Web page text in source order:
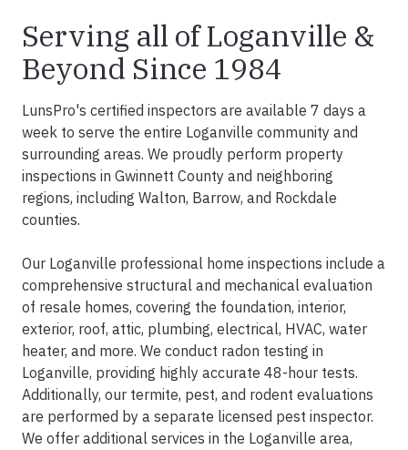
Serving all of Loganville &
Beyond Since 1984
LunsPro's certified inspectors are available 7 days a
week to serve the entire Loganville community and
surrounding areas. We proudly perform property
inspections in Gwinnett County and neighboring
regions, including Walton, Barrow, and Rockdale
counties.
Our Loganville professional home inspections include a
comprehensive structural and mechanical evaluation
of resale homes, covering the foundation, interior,
exterior, roof, attic, plumbing, electrical, HVAC, water
heater, and more. We conduct radon testing in
Loganville, providing highly accurate 48-hour tests.
Additionally, our termite, pest, and rodent evaluations
are performed by a separate licensed pest inspector.
We offer additional services in the Loganville area,